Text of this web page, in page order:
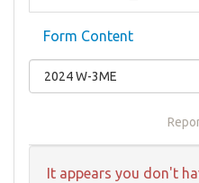
Form Content
It appears you don't